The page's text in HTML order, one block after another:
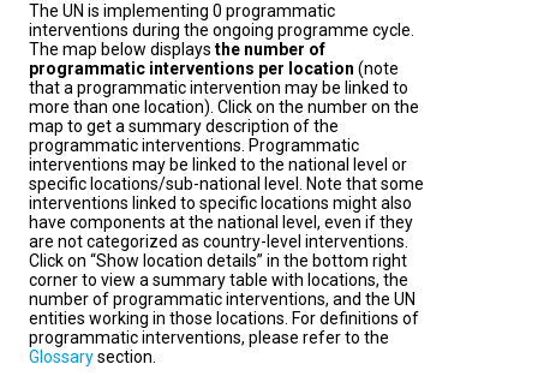
The UN is implementing 0 programmatic
interventions during the ongoing programme cycle.
The map below displays the number of
programmatic interventions per location (note
that a programmatic intervention may be linked to
more than one location). Click on the number on the
map to get a summary description of the
programmatic interventions. Programmatic
interventions may be linked to the national level or
specific locations/sub-national level. Note that some
interventions linked to specific locations might also
have components at the national level, even if they
are not categorized as country-level interventions.
Click on “Show location details” in the bottom right
corner to view a summary table with locations, the
number of programmatic interventions, and the UN
entities working in those locations. For definitions of
programmatic interventions, please refer to the
Glossarysection.